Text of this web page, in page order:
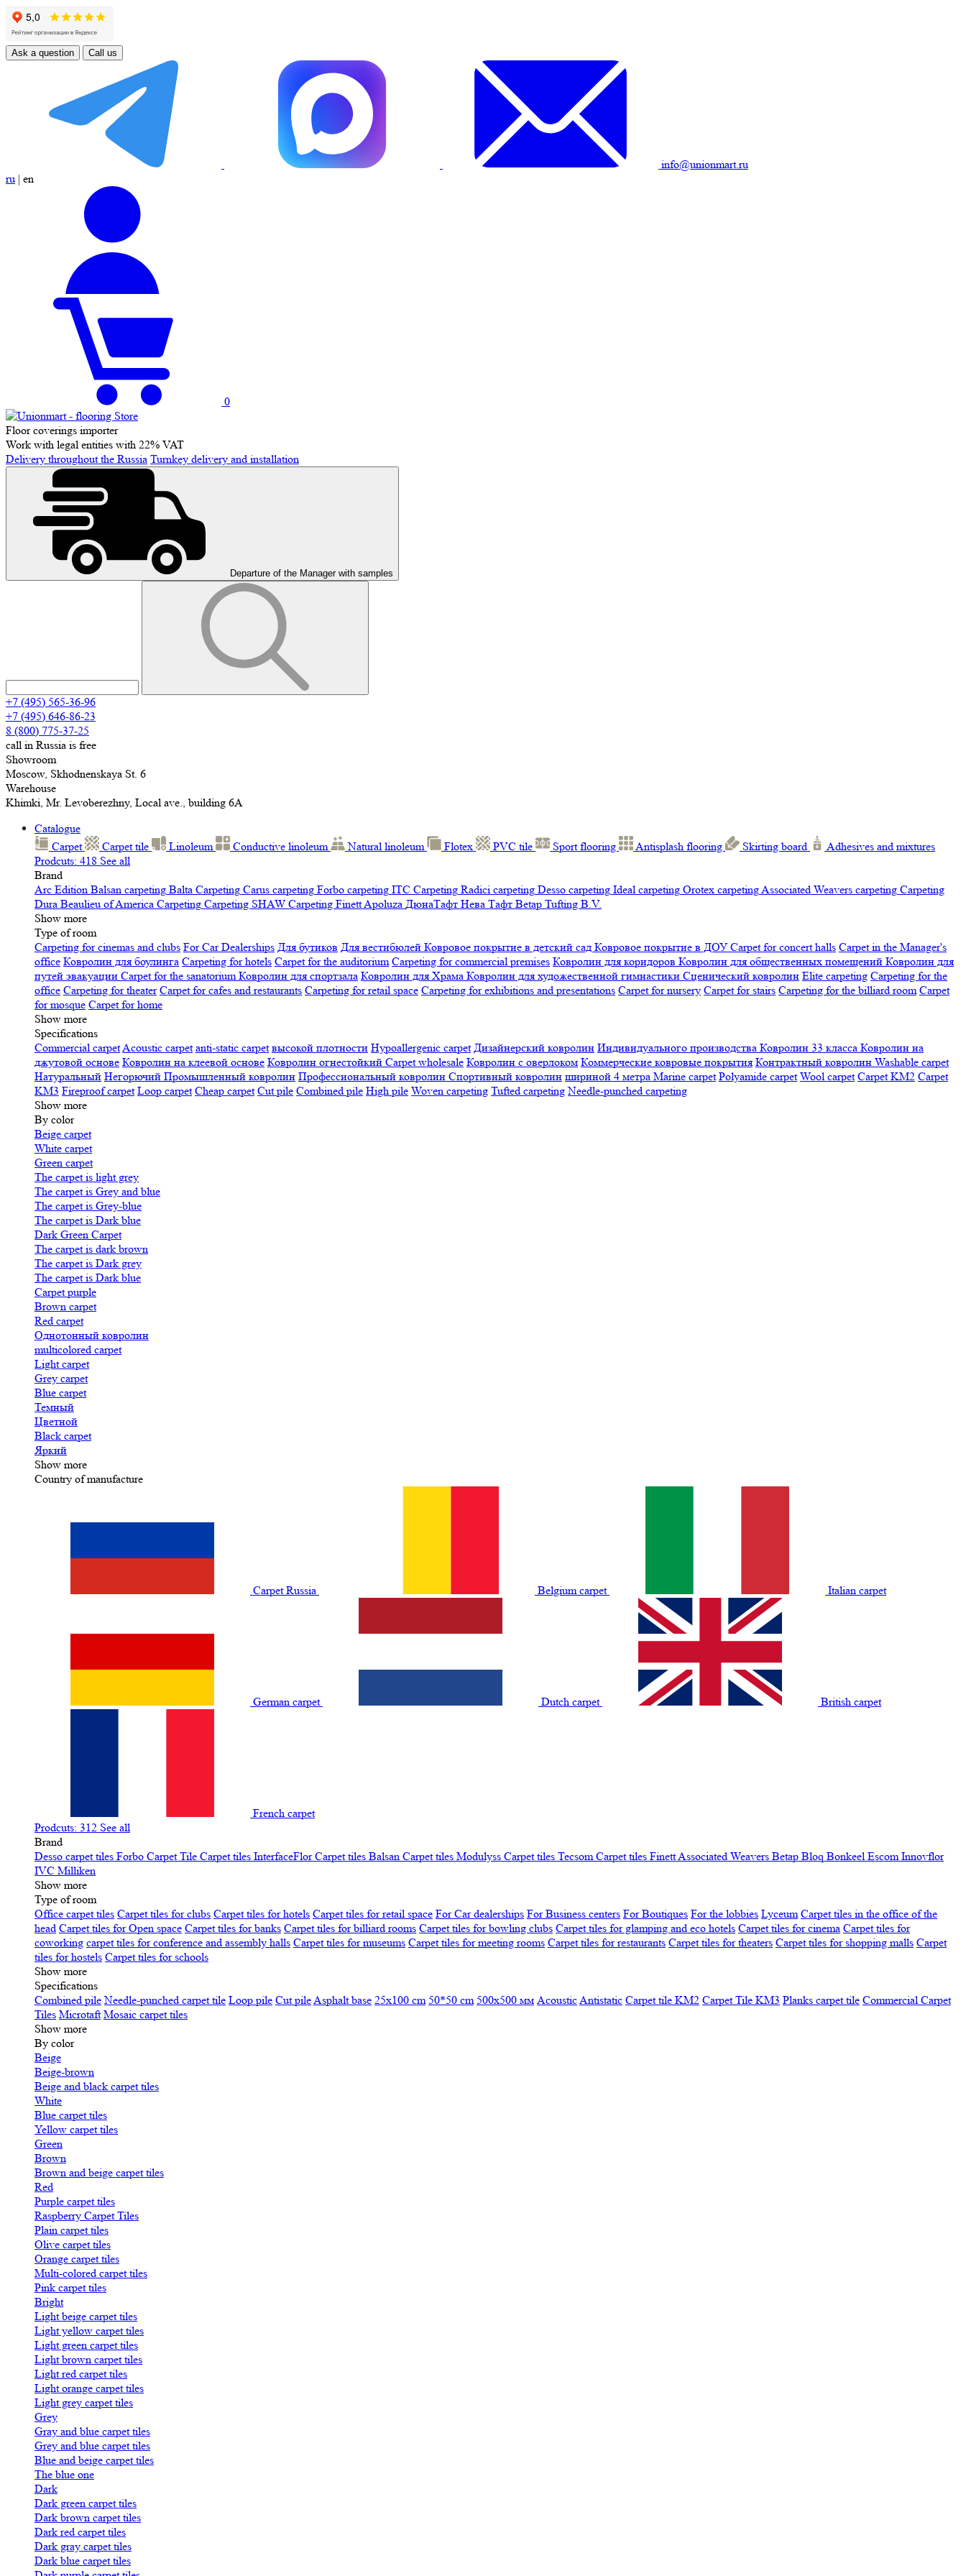
Ask a question Call us
info@unionmart.ru
ru | en
0
Floor coverings importer
Work with legal entities with 22% VAT
Delivery throughout the Russia Turnkey delivery and installation
Departure of the Manager with samples
+7 (495) 565-36-96
+7 (495) 646-86-23
8 (800) 775-37-25
call in Russia is free
Showroom
Moscow, Skhodnenskaya St. 6
Warehouse
Khimki, Mr. Levoberezhny, Local ave., building 6A
Catalogue
Carpet
Carpet tile Linoleum Сonductive linoleum Natural linoleum Flotex PVC tile Sport flooring Antisplash flooring Skirting board
Adhesives and mixtures
Prodcuts: 418 See all
Brand
Arc Edition Balsan carpeting Balta Carpeting Carus carpeting Forbo carpeting ITC Carpeting Radici carpeting Desso carpeting Ideal carpeting Orotex carpetingAssociated Weavers carpeting Carpeting
Dura Beaulieu of America Carpeting Carpeting SHAW Сarpeting FinettApoluza ДюнаТафт Нева Тафт Betap Tufting B.V.
Show more
Type of room
Carpeting for cinemas and clubs For Car Dealerships Для бутиков Для вестибюлей Ковровое покрытие в детский сад Ковровое покрытие в ДОУ Carpet for concert halls Carpet in the Manager's
office Ковролин для боулинга Carpeting for hotels Carpet for the auditorium Carpeting for commercial premises Ковролин для коридоров Ковролин для общественных помещений Ковролин для
путей эвакуации Carpet for the sanatoriumКовролин для спортзала Ковролин для Храма Ковролин для художественной гимнастики Сценический ковролин Elite carpeting Carpeting for the
office Carpeting for theater Carpet for cafes and restaurants Carpeting for retail space Carpeting for exhibitions and presentations Сarpet for nursery Carpet for stairs Carpeting for the billiard room Сarpet
for mosque Carpet for home
Show more
Specifications
Сommercial carpetAcoustic carpet anti-static carpet высокой плотности Hypoallergenic carpet Дизайнерский ковролин Индивидуального производства Ковролин 33 класса Ковролин на
джутовой основе Ковролин на клеевой основе Ковролин огнестойкий Сarpet wholesale Ковролин с оверлоком Коммерческие ковровые покрытия Контрактный ковролин Washable carpet
Натуральный Негорючий Промышленный ковролин Профессиональный ковролин Спортивный ковролин шириной 4 метра Marine carpet Polyamide carpet Wool carpet Carpet KM2 Carpet
KM3 Fireproof carpet Loop carpet Cheap carpet Cut pile Combined pile High pile Woven carpeting Tufted carpeting Needle-punched carpeting
Show more
By color
Beige carpet
White carpet
Green carpet
The carpet is light grey
The carpet is Grey and blue
The carpet is Grey-blue
The carpet is Dark blue
Dark Green Carpet
The carpet is dark brown
The carpet is Dark grey
The carpet is Dark blue
Carpet purple
Brown carpet
Red carpet
Однотонный ковролин
multicolored carpet
Light carpet
Grey carpet
Blue carpet
Темный
Цветной
Black carpet
Яркий
Show more
Country of manufacture
Carpet Russia Belgium сarpet Italian carpet
German carpet Dutch carpet British carpet
French carpet
Prodcuts: 312 See all
Brand
Desso carpet tiles Forbo Carpet Tile Carpet tiles InterfaceFlor Carpet tiles Balsan Carpet tiles Modulyss Carpet tiles Tecsom Carpet tiles FinettAssociated Weavers Betap Bloq Bonkeel Escom Innovflor
IVC Milliken
Show more
Type of room
Office carpet tiles Carpet tiles for clubs Carpet tiles for hotels Carpet tiles for retail space For Car dealerships For Business centers For Boutiques For the lobbies Lyceum Carpet tiles in the office of the
head Carpet tiles for Open space Carpet tiles for banks Carpet tiles for billiard rooms Carpet tiles for bowling clubs Carpet tiles for glamping and eco hotels Carpet tiles for cinema Carpet tiles for
coworking carpet tiles for conference and assembly halls Carpet tiles for museums Carpet tiles for meeting rooms Carpet tiles for restaurants Carpet tiles for theaters Carpet tiles for shopping malls Carpet
tiles for hostels Carpet tiles for schools
Show more
Specifications
Сombined pile Needle-punched carpet tile Loop pile Cut pileAsphalt base 25x100 cm 50*50 cm 500х500 мм AcousticAntistatic Carpet tile KM2 Carpet Tile KM3 Planks carpet tile Commercial Carpet
Tiles Microtaft Mosaic carpet tiles
Show more
By color
Beige
Beige-brown
Beige and black carpet tiles
White
Blue carpet tiles
Yellow carpet tiles
Green
Brown
Brown and beige carpet tiles
Red
Purple carpet tiles
Raspberry Carpet Tiles
Plain carpet tiles
Olive carpet tiles
Orange carpet tiles
Multi-colored carpet tiles
Pink carpet tiles
Bright
Light beige carpet tiles
Light yellow carpet tiles
Light green carpet tiles
Light brown carpet tiles
Light red carpet tiles
Light orange carpet tiles
Light grey carpet tiles
Grey
Gray and blue carpet tiles
Grey and blue carpet tiles
Blue and beige carpet tiles
The blue one
Dark
Dark green carpet tiles
Dark brown carpet tiles
Dark red carpet tiles
Dark gray carpet tiles
Dark blue carpet tiles